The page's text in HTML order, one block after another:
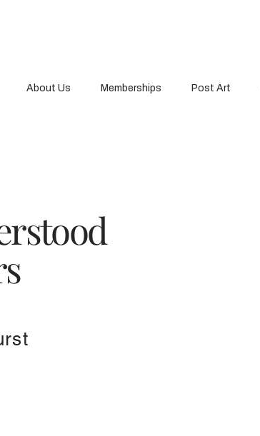
About Us Memberships Post Art